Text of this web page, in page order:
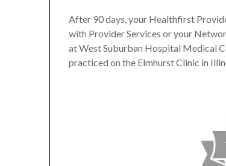
After 90 days, your Healthfirst
with Provider Services or your
at West Suburban Hospital Medical
practiced on the Elmhurst Clinic in